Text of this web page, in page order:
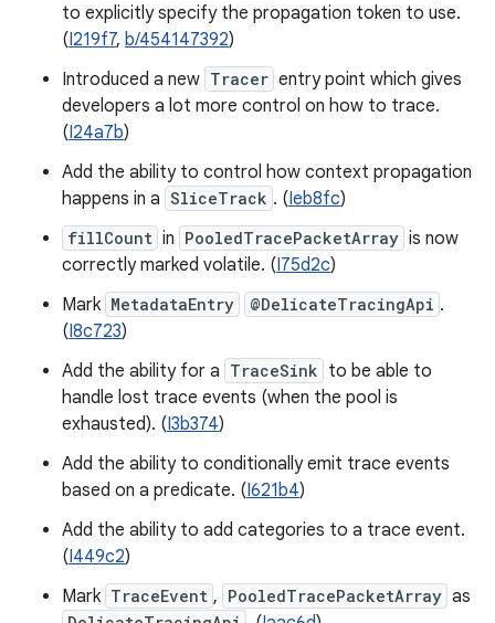
to explicitly specify the propagation token to use.
(I219f7, b/454147392)
Introduced a new Tracer entry point which gives
developers a lot more control on how to trace.
(I24a7b)
Add the ability to control how context propagation
happens in a SliceTrack . (Ieb8fc)
fillCount in PooledTracePacketArray is now
correctly marked volatile. (I75d2c)
Mark MetadataEntry @DelicateTracingApi .
(I8c723)
Add the ability for a TraceSink to be able to
handle lost trace events (when the pool is
exhausted). (I3b374)
Add the ability to conditionally emit trace events
based on a predicate. (I621b4)
Add the ability to add categories to a trace event.
(I449c2)
Mark TraceEvent , PooledTracePacketArray as